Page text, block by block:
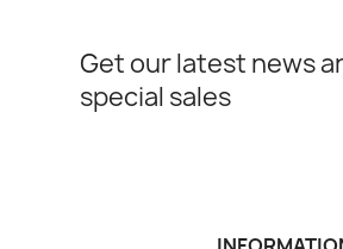
Get our latest news
special sales